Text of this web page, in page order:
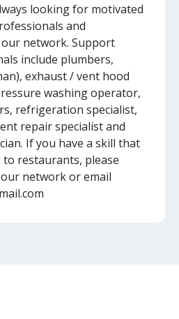
looking for motivated
and
network. Support
include plumbers,
exhaust / vent hood
washing operator,
refrigeration specialist,
repair specialist and
If you have a skill that
restaurants, please
network or email